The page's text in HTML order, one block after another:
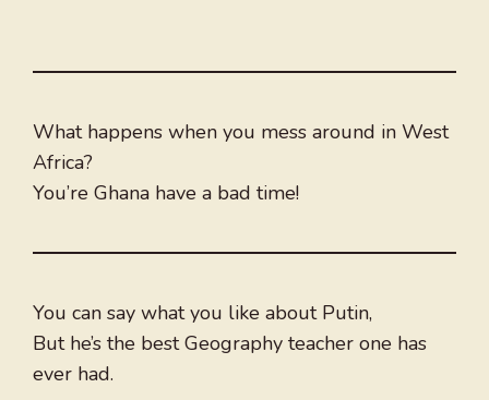
What happens when you mess around in West
Africa?
You’re Ghana have a bad time!
You can say what you like about Putin,
But he’s the best Geography teacher one has
ever had.